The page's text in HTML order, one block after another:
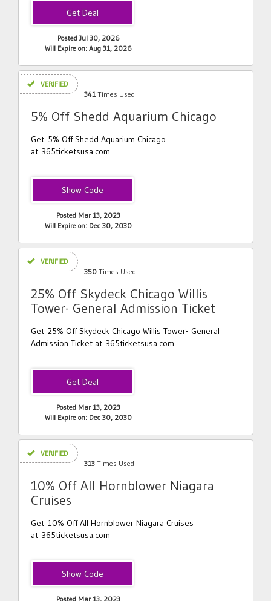
Posted Jul 30, 2026
Will Expire on: Aug 31, 2026
VERIFIED
341Times Used
5% Off Shedd Aquarium Chicago
Get 5% Off Shedd Aquarium Chicago
at 365ticketsusa.com
Shedd5
Posted Mar 13, 2023
Will Expire on: Dec 30, 2030
VERIFIED
350 Times Used
25% Off Skydeck Chicago Willis
Tower- General Admission Ticket
Get 25% Off Skydeck Chicago Willis Tower- General
Admission Ticket at 365ticketsusa.com
Posted Mar 13, 2023
Will Expire on: Dec 30, 2030
VERIFIED
313 Times Used
10% Off All Hornblower Niagara
Cruises
Get 10% Off All Hornblower Niagara Cruises
at 365ticketsusa.com
NIAGARA10
Posted Mar 13, 2023